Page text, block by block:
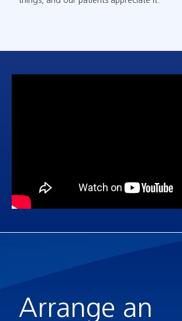
Arrange an